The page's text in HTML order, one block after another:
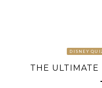
DISNEY
THE ULTIMATE